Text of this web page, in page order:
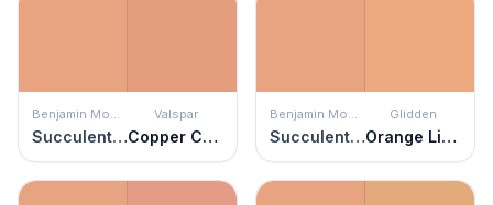
Benjamin Moore
Succulent Peach
Valspar
Copper Canyon
Benjamin Moore
Succulent Peach
Glidden
Orange Liqueur